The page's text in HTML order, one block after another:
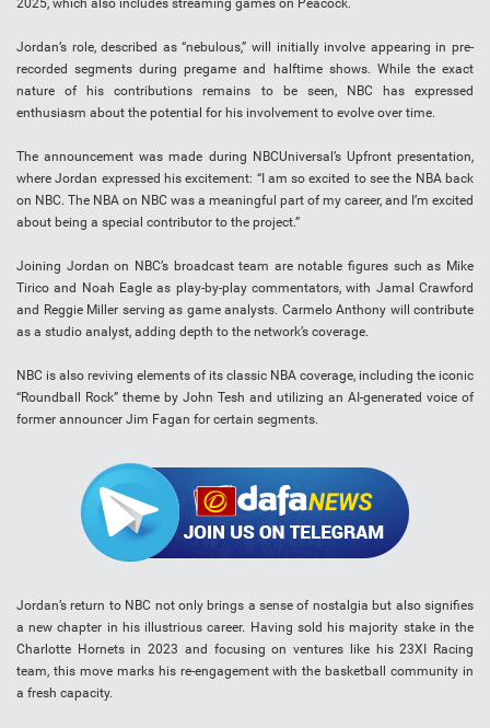
2025, which also includes streaming games on Peacock.
Jordan’s role, described as “nebulous,” will initially involve appearing in pre-
recorded segments during pregame and halftime shows. While the exact
nature of his contributions remains to be seen, NBC has expressed
enthusiasm about the potential for his involvement to evolve over time.
The announcement was made during NBCUniversal’s Upfront presentation,
where Jordan expressed his excitement: “I am so excited to see the NBA back
on NBC. The NBA on NBC was a meaningful part of my career, and I’m excited
about being a special contributor to the project.”
Joining Jordan on NBC’s broadcast team are notable figures such as Mike
Tirico and Noah Eagle as play-by-play commentators, with Jamal Crawford
and Reggie Miller serving as game analysts. Carmelo Anthony will contribute
as a studio analyst, adding depth to the network’s coverage.
NBC is also reviving elements of its classic NBA coverage, including the iconic
“Roundball Rock” theme by John Tesh and utilizing an AI-generated voice of
former announcer Jim Fagan for certain segments.
Jordan’s return to NBC not only brings a sense of nostalgia but also signifies
a new chapter in his illustrious career. Having sold his majority stake in the
Charlotte Hornets in 2023 and focusing on ventures like his 23XI Racing
team, this move marks his re-engagement with the basketball community in
a fresh capacity.